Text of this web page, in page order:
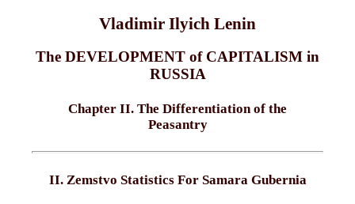
Vladimir Ilyich Lenin
The DEVELOPMENT of CAPITALISM in
RUSSIA
Chapter II. The Differentiation of the
Peasantry
II. Zemstvo Statistics For Samara Gubernia